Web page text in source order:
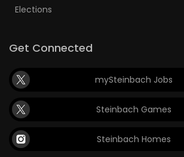
Elections
Get Connected
mySteinbach Jobs
Steinbach Games
Steinbach Homes